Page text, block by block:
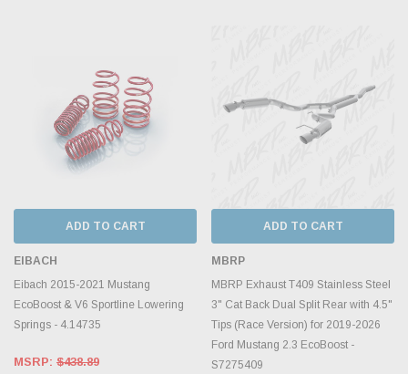
ADD TO CART
EIBACH
Eibach 2015-2021 Mustang
EcoBoost & V6 Sportline Lowering
Springs - 4.14735
MSRP: $438.89
ADD TO CART
MBRP
MBRP Exhaust T409 Stainless Steel
3" Cat Back Dual Split Rear with 4.5"
Tips (Race Version) for 2019-2026
Ford Mustang 2.3 EcoBoost -
S7275409